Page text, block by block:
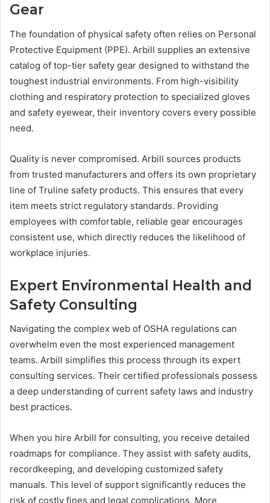
Gear
The foundation of physical safety often relies on Personal
Protective Equipment (PPE). Arbill supplies an extensive
catalog of top-tier safety gear designed to withstand the
toughest industrial environments. From high-visibility
clothing and respiratory protection to specialized gloves
and safety eyewear, their inventory covers every possible
need.
Quality is never compromised. Arbill sources products
from trusted manufacturers and offers its own proprietary
line of Truline safety products. This ensures that every
item meets strict regulatory standards. Providing
employees with comfortable, reliable gear encourages
consistent use, which directly reduces the likelihood of
workplace injuries.
Expert Environmental Health and
Safety Consulting
Navigating the complex web of OSHA regulations can
overwhelm even the most experienced management
teams. Arbill simplifies this process through its expert
consulting services. Their certified professionals possess
a deep understanding of current safety laws and industry
best practices.
When you hire Arbill for consulting, you receive detailed
roadmaps for compliance. They assist with safety audits,
recordkeeping, and developing customized safety
manuals. This level of support significantly reduces the
risk of costly fines and legal complications. More